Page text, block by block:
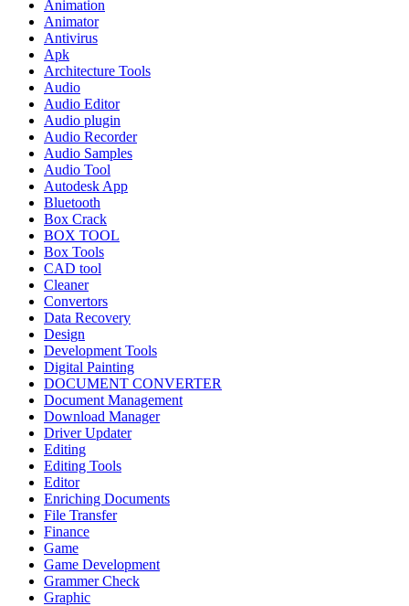
Animation
Animator
Antivirus
Apk
Architecture Tools
Audio
Audio Editor
Audio plugin
Audio Recorder
Audio Samples
Audio Tool
Autodesk App
Bluetooth
Box Crack
BOX TOOL
Box Tools
CAD tool
Cleaner
Convertors
Data Recovery
Design
Development Tools
Digital Painting
DOCUMENT CONVERTER
Document Management
Download Manager
Driver Updater
Editing
Editing Tools
Editor
Enriching Documents
File Transfer
Finance
Game
Game Development
Grammer Check
Graphic